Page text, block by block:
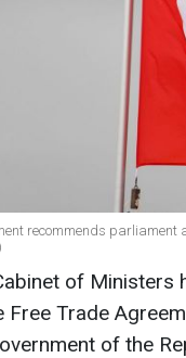
recommends parliament
of Ministers
Free Trade
of the